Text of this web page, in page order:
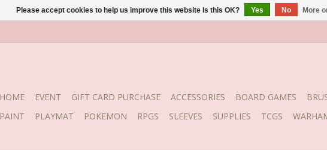
HOME EVENT GIFT CARD PURCHASE ACCESSORIES BOARD GAMES
PAINT
PLAYMAT POKEMON RPGS SLEEVES SUPPLIES TCGS
Please accept cookies to help us improve this website Is this OK? Yes No More